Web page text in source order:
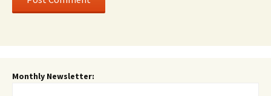
Monthly Newsletter: